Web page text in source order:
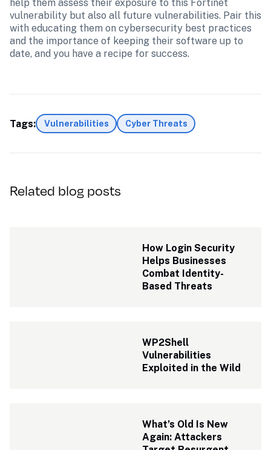
help them assess their exposure to this Fortinet
vulnerability but also all future vulnerabilities. Pair this
with educating them on cybersecurity best practices
and the importance of keeping their software up to
date, and you have a recipe for success.
Tags: Vulnerabilities Cyber Threats
Related blog posts
How Login Security
Helps Businesses
Combat Identity-
Based Threats
WP2Shell
Vulnerabilities
Exploited in the Wild
What’s Old Is New
Again: Attackers